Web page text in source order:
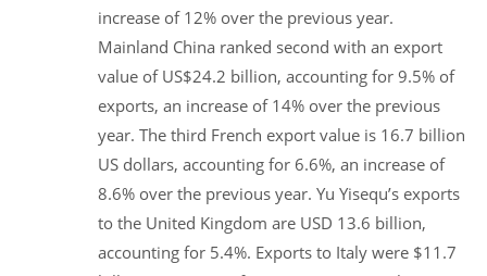
increase of 12% over the previous year.
Mainland China ranked second with an export
value of US$24.2 billion, accounting for 9.5% of
exports, an increase of 14% over the previous
year. The third French export value is 16.7 billion
US dollars, accounting for 6.6%, an increase of
8.6% over the previous year. Yu Yisequ’s exports
to the United Kingdom are USD 13.6 billion,
accounting for 5.4%. Exports to Italy were $11.7